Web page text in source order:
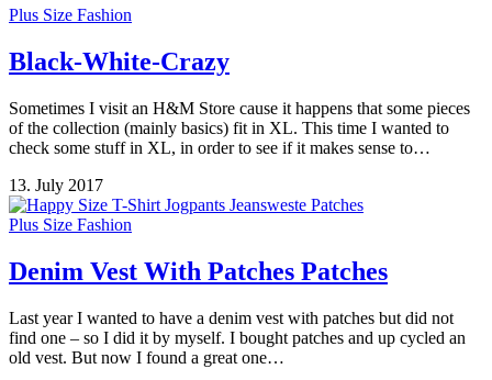
Plus Size Fashion
Black-White-Crazy
Sometimes I visit an H&M Store cause it happens that some pieces
of the collection (mainly basics) fit in XL. This time I wanted to
check some stuff in XL, in order to see if it makes sense to…
13. July 2017
Plus Size Fashion
Denim Vest With Patches Patches
Last year I wanted to have a denim vest with patches but did not
find one – so I did it by myself. I bought patches and up cycled an
old vest. But now I found a great one…